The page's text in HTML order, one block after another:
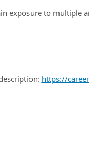
exposure to multiple
https://